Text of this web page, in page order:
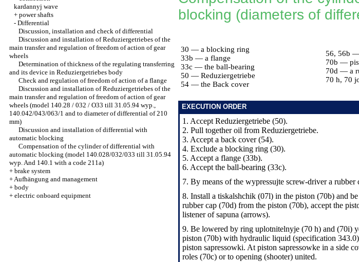
kardannyj wave
+ power shafts
- Differential
Discussion, installation and check of differential
Discussion and installation of Reduziergetriebes of the
main transfer and regulation of freedom of action of gear
wheels
Determination of thickness of the regulating transferring
and its device in Reduziergetriebes body
Check and regulation of freedom of action of a flange
Discussion and installation of Reduziergetriebes of the
main transfer and regulation of freedom of action of gear
wheels (model 140.28 / 032 / O33 till 31.05.94 wyp.,
140.042/043/063/1 and to diameter of differential of 210
mm)
Discussion and installation of differential with
automatic blocking
Compensation of the cylinder of differential with
automatic blocking (model 140.028/032/033 till 31.05.94
wyp. And 140.1 with a code 211a)
+ brake system
+Aufhängung and management
+ body
+ electric onboard equipment
blocking (diameters of
30 — a blocking ring
33b — a flange
33c — the ball-bearing
50 — Reduziergetriebe
54 — the Back cover
56, 56b
70b —
70d — a
70 h, 70
EXECUTION ORDER
1. Accept Reduziergetriebe (50).
2. Pull together oil from Reduziergetriebe.
3. Accept a back cover (54).
4. Exclude a blocking ring (30).
5. Accept a flange (33b).
6. Accept the ball-bearing (33c).
7. By means of the wypressujte screw-driver a rubber
8. Install a tiskalshchik (07l) in the piston (70b) and
rubber cap (70d) from the piston (70b), accept the
listener of sapuna (arrows).
9. Be lowered by ring uplotnitelnyje (70 h) and (70i)
piston (70b) with hydraulic liquid (specification 343.0)
piston sapressowki. At piston sapressowke in a side
roles (70c) or to opening (shooter) united.